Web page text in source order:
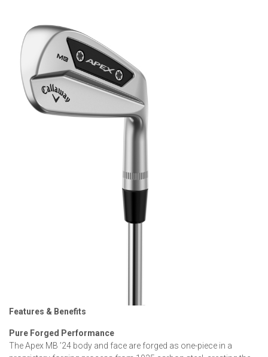
Features & Benefits
Pure Forged Performance
The Apex MB ’24 body and face are forged as one-piece in a